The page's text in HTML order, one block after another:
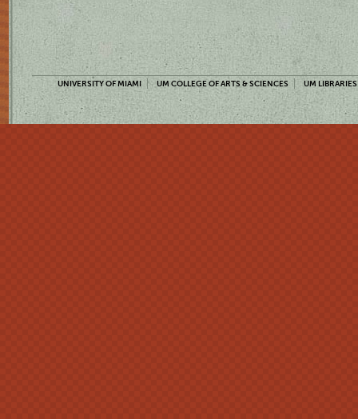
UNIVERSITY OF MIAMI UM COLLEGE OF ARTS & SCIENCES UM LIBRARIES